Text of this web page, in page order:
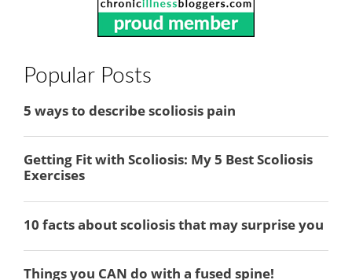
Popular Posts